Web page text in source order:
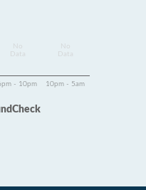
Data
Data
- 10pm 10pm - 5am